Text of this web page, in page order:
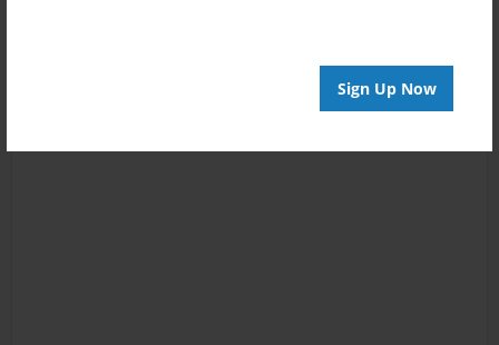
Sign Up Now